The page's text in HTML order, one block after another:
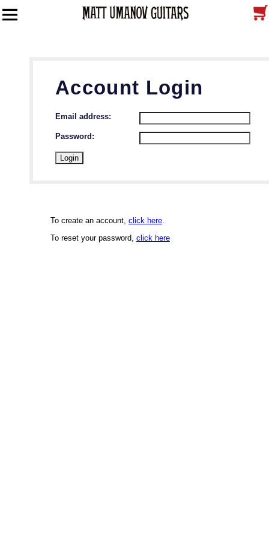
Account Login
Email address:
Password:
To create an account, click here.
To reset your password, click here